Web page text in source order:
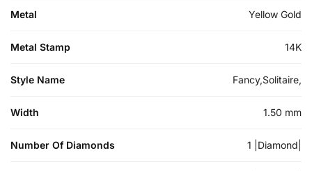
Metal Yellow Gold
Metal Stamp 14K
Style Name Fancy,Solitaire,
Width 1.50 mm
Number Of Diamonds 1 |Diamond|